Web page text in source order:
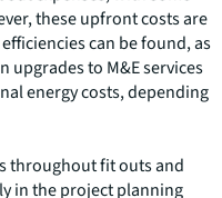
these upfront costs are
can be found, as
upgrades to M&E services
energy costs, depending
throughout fit outs and
in the project planning